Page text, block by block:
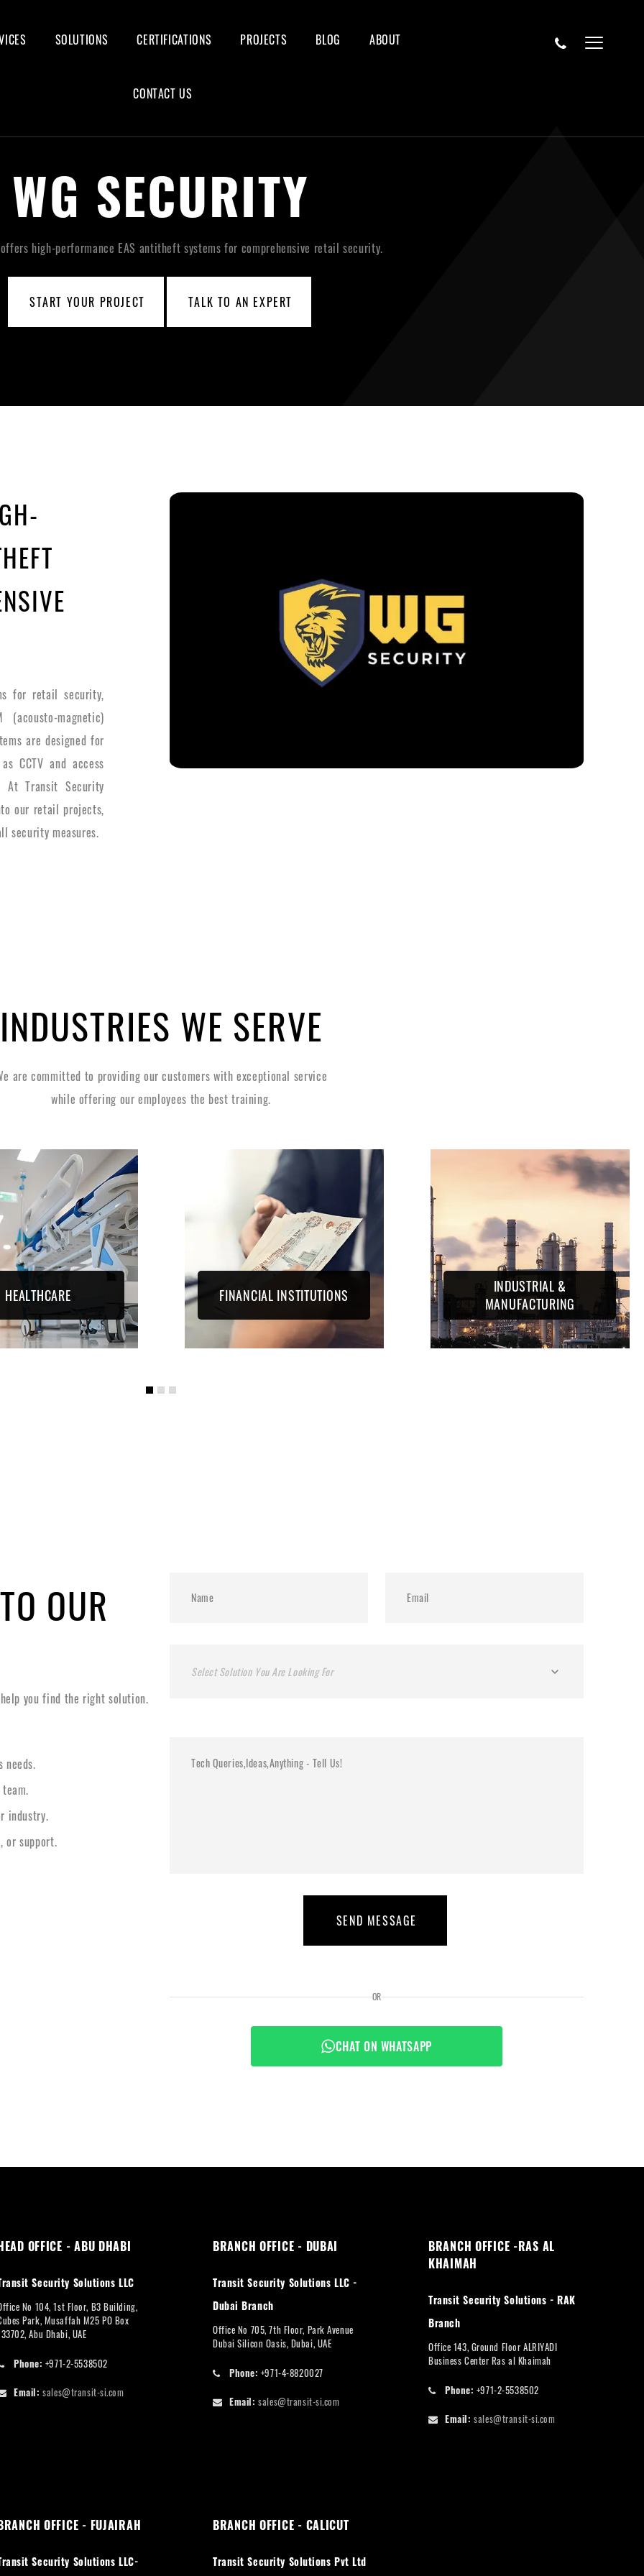
SOLUTIONS CERTIFICATIONS PROJECTS BLOG ABOUT
CONTACT US
WG SECURITY
high-performance EAS antitheft systems for comprehensive retail security.
START YOUR PROJECT TALK TO AN EXPERT
for retail security,
magnetic)
are designed for
CCTV and access
At Transit Security
our retail projects,
security measures.
INDUSTRIES WE SERVE
are committed to providing our customers with exceptional service
while offering our employees the best training.
HEALTHCARE FINANCIAL INSTITUTIONS
INDUSTRIAL &
MANUFACTURING
OUR
you find the right solution.
needs.
industry.
or support.
Select Solution You Are Looking For
SEND MESSAGE
OR
CHAT ON WHATSAPP
OFFICE - ABU DHABI
Security Solutions LLC
No 104, 1st Floor, B3 Building,
Park, Musaffah M25 PO Box
Abu Dhabi, UAE
Phone: +971-2-5538502
Email: sales@transit-si.com
BRANCH OFFICE - DUBAI
Transit Security Solutions LLC -
Dubai Branch
Office No 705, 7th Floor, Park Avenue
Dubai Silicon Oasis, Dubai, UAE
Phone: +971-4-8820027
Email: sales@transit-si.com
BRANCH OFFICE -RAS AL
KHAIMAH
Transit Security Solutions - RAK
Branch
Office 143, Ground Floor ALRIYADI
Business Center Ras al Khaimah
Phone: +971-2-5538502
Email: sales@transit-si.com
OFFICE - FUJAIRAH
Security Solutions LLC-
BRANCH OFFICE - CALICUT
Transit Security Solutions Pvt Ltd